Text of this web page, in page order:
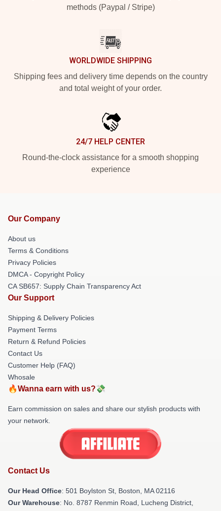
methods (Paypal / Stripe)
WORLDWIDE SHIPPING
Shipping fees and delivery time depends on the country
and total weight of your order.
24/7 HELP CENTER
Round-the-clock assistance for a smooth shopping
experience
Our Company
About us
Terms & Conditions
Privacy Policies
DMCA - Copyright Policy
CA SB657: Supply Chain Transparency Act
Our Support
Shipping & Delivery Policies
Payment Terms
Return & Refund Policies
Contact Us
Customer Help (FAQ)
Whosale
🔥Wanna earn with us?💸
Earn commission on sales and share our stylish products with
your network.
Contact Us
Our Head Office: 501 Boylston St, Boston, MA 02116
Our Warehouse: No. 8787 Renmin Road, Lucheng District,